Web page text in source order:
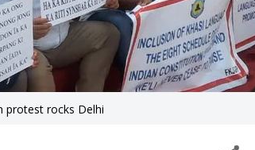
protest rocks Delhi